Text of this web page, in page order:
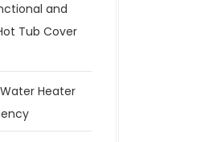
and
Tub Cover
Heater